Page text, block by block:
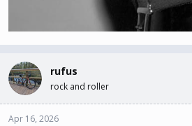
rufus
rock and roller
Apr 16, 2026